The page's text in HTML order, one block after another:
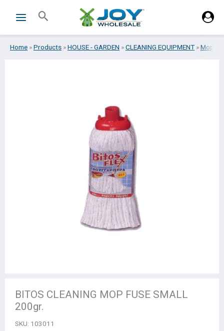
Search
Home »Products »HOUSE - GARDEN »CLEANING EQUIPMENT»Mops
BITOS CLEANING MOP FUSE SMALL
200gr.
SKU: 103011